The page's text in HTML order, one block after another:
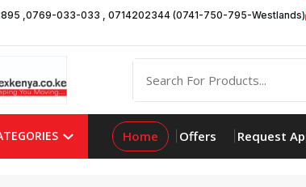
,0769-033-033 , 0714202344 (0741-750-795-Westlands)
Home Offers Request